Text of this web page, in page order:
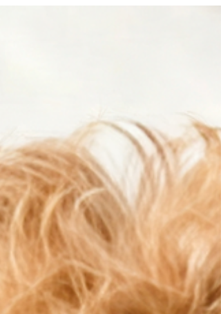
The good news is that almost every owner